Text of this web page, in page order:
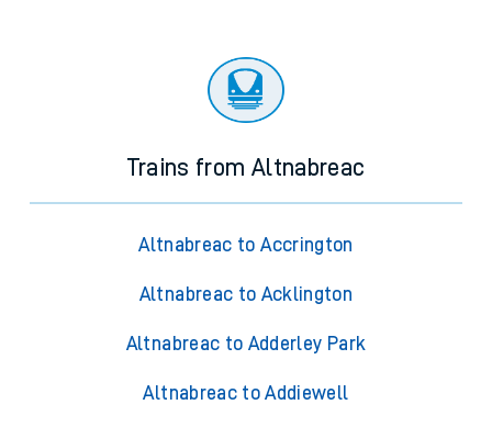
Trains from Altnabreac
Altnabreac to Accrington
Altnabreac to Acklington
Altnabreac to Adderley Park
Altnabreac to Addiewell